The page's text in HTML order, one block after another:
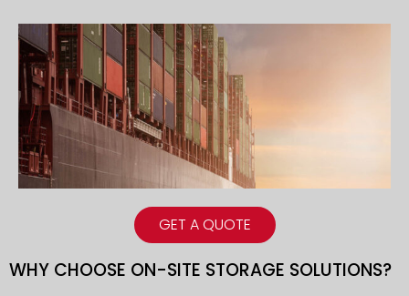
GET A QUOTE
WHY CHOOSE ON-SITE STORAGE SOLUTIONS?